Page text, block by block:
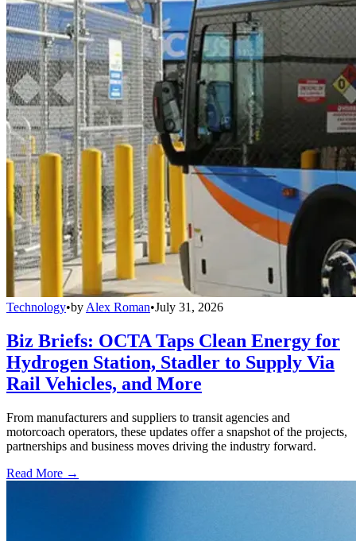
Technology•by Alex Roman•July 31, 2026
Biz Briefs: OCTA Taps Clean Energy for
Hydrogen Station, Stadler to Supply Via
Rail Vehicles, and More
From manufacturers and suppliers to transit agencies and
motorcoach operators, these updates offer a snapshot of the projects,
partnerships and business moves driving the industry forward.
Read More →